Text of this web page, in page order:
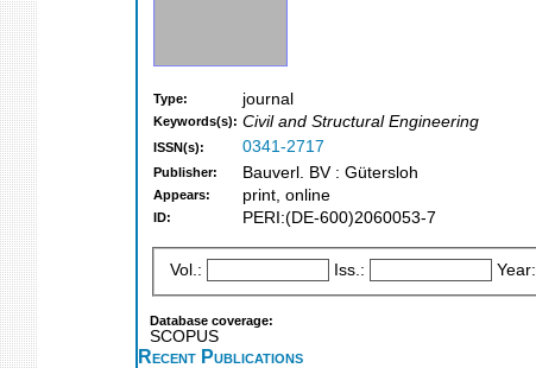
Type: journal
Keywords(s): Civil and Structural Engineering
ISSN(s): 0341-2717
Publisher: Bauverl. BV : Gütersloh
Appears: print, online
ID: PERI:(DE-600)2060053-7
Vol.: Iss.: Year:
Database coverage:
SCOPUS
Recent Publications